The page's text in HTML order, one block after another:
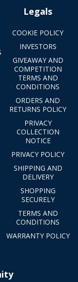
Legals
COOKIE POLICY
INVESTORS
GIVEAWAY AND
COMPETITION
TERMS AND
CONDITIONS
ORDERS AND
RETURNS POLICY
PRIVACY
COLLECTION
NOTICE
PRIVACY POLICY
SHIPPING AND
DELIVERY
SHOPPING
SECURELY
TERMS AND
CONDITIONS
WARRANTY POLICY